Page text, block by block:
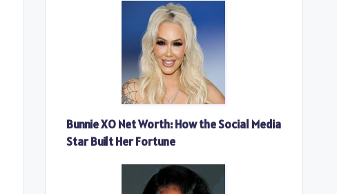
Bunnie XO Net Worth: How the Social Media
Star Built Her Fortune